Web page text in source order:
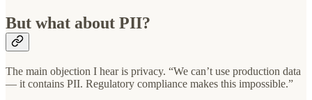
But what about PII?
The main objection I hear is privacy. “We can’t use production data
— it contains PII. Regulatory compliance makes this impossible.”